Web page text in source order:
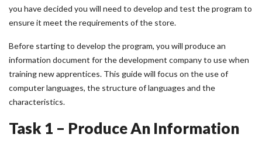
you have decided you will need to develop and test the program to
ensure it meet the requirements of the store.
Before starting to develop the program, you will produce an
information document for the development company to use when
training new apprentices. This guide will focus on the use of
computer languages, the structure of languages and the
characteristics.
Task 1 – Produce An Information